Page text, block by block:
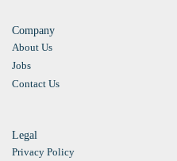
Company
About Us
Jobs
Contact Us
Legal
Privacy Policy